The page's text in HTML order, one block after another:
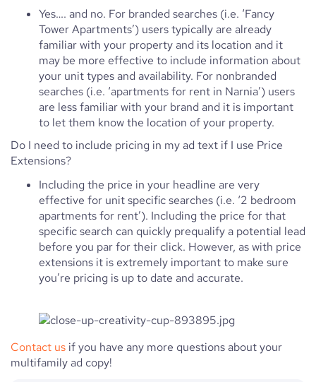
Yes…. and no. For branded searches (i.e. ‘Fancy
Tower Apartments’) users typically are already
familiar with your property and its location and it
may be more effective to include information about
your unit types and availability. For nonbranded
searches (i.e. ‘apartments for rent in Narnia’) users
are less familiar with your brand and it is important
to let them know the location of your property.
Do I need to include pricing in my ad text if I use Price
Extensions?
Including the price in your headline are very
effective for unit specific searches (i.e. ‘2 bedroom
apartments for rent’). Including the price for that
specific search can quickly prequalify a potential lead
before you par for their click. However, as with price
extensions it is extremely important to make sure
you’re pricing is up to date and accurate.
Contact us if you have any more questions about your
multifamily ad copy!